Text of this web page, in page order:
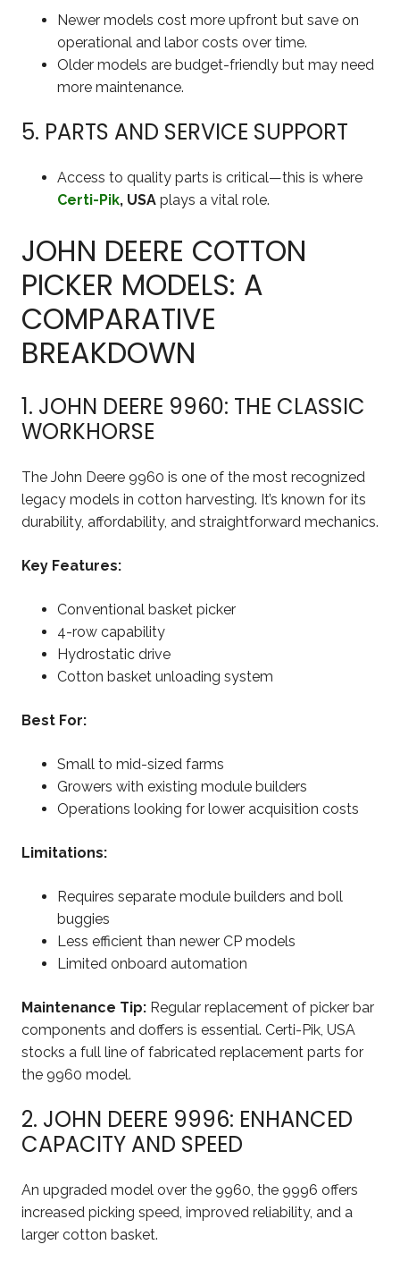
Newer models cost more upfront but save on
operational and labor costs over time.
Older models are budget-friendly but may need
more maintenance.
5. PARTS AND SERVICE SUPPORT
Access to quality parts is critical—this is where
Certi-Pik, USA plays a vital role.
JOHN DEERE COTTON
PICKER MODELS: A
COMPARATIVE
BREAKDOWN
1. JOHN DEERE 9960: THE CLASSIC
WORKHORSE
The John Deere 9960 is one of the most recognized
legacy models in cotton harvesting. It’s known for its
durability, affordability, and straightforward mechanics.
Key Features:
Conventional basket picker
4-row capability
Hydrostatic drive
Cotton basket unloading system
Best For:
Small to mid-sized farms
Growers with existing module builders
Operations looking for lower acquisition costs
Limitations:
Requires separate module builders and boll
buggies
Less efficient than newer CP models
Limited onboard automation
Maintenance Tip: Regular replacement of picker bar
components and doffers is essential. Certi-Pik, USA
stocks a full line of fabricated replacement parts for
the 9960 model.
2. JOHN DEERE 9996: ENHANCED
CAPACITY AND SPEED
An upgraded model over the 9960, the 9996 offers
increased picking speed, improved reliability, and a
larger cotton basket.